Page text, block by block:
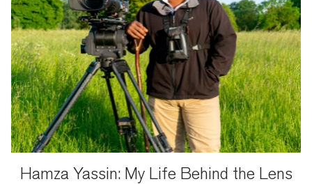
Hamza Yassin: My Life Behind the Lens